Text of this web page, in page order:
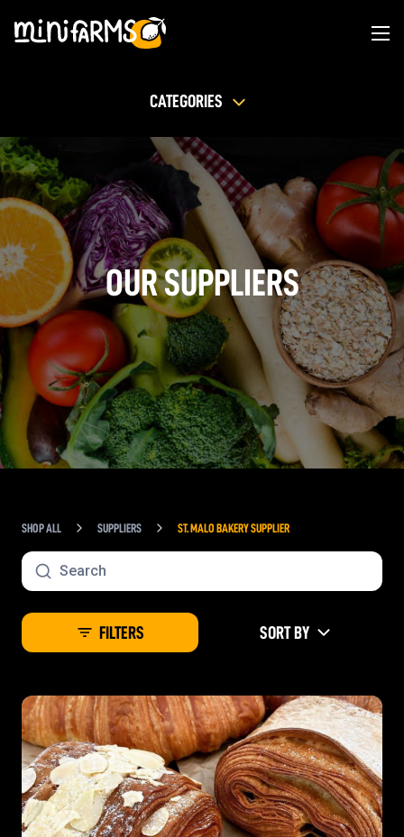
CATEGORIES
OUR SUPPLIERS
SHOP ALL SUPPLIERS ST. MALO BAKERY SUPPLIER
FILTERS SORT BY